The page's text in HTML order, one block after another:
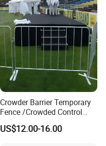
Crowder Barrier Temporary
Fence /Crowded Control
Barrier Barricade
Fence/Portable Road
US$12.00-16.00